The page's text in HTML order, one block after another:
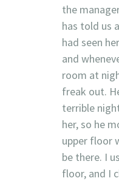
the
has told us
had seen
and
room at
freak out.
terrible
her, so he
upper floor
be there. I
floor, and I